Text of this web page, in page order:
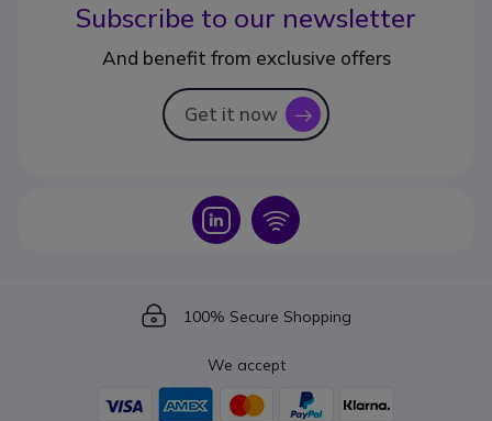
Subscribe to our newsletter
And benefit from exclusive offers
Get it now icon
Icon Icon
Icon
100% Secure Shopping
We accept